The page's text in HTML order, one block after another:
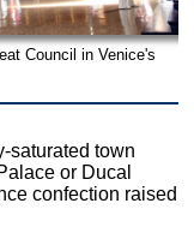
Council in Venice's
saturated town
or Ducal
confection raised